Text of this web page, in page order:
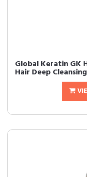
Global Keratin GK
Hair Deep